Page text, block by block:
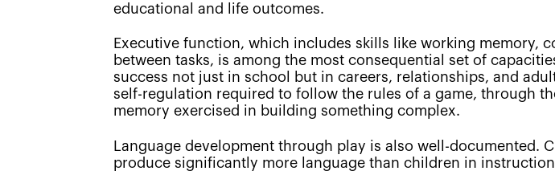
educational and life outcomes.
Executive function, which includes skills like working
between tasks, is among the most consequential set of
success not just in school but in careers, relationships, and
self-regulation required to follow the rules of a game, through
memory exercised in building something complex.
Language development through play is also well-documented.
produce significantly more language than children in